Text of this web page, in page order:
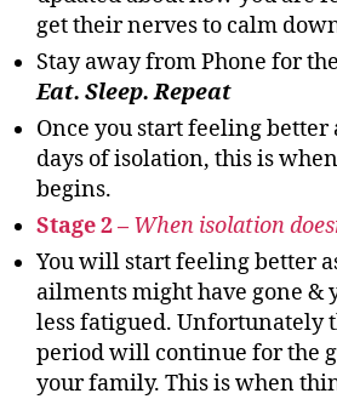
get their nerves to calm
Stay away from Phone for
Eat. Sleep. Repeat
Once you start feeling
days of isolation, this is
begins.
Stage 2 – When isolation
You will start feeling better
ailments might have gone &
less fatigued. Unfortunately
period will continue for the
your family. This is when